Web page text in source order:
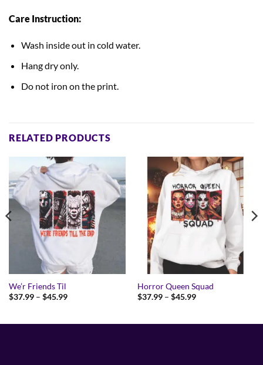
Care Instruction:
Wash inside out in cold water.
Hang dry only.
Do not iron on the print.
RELATED PRODUCTS
We’r Friends Til
$37.99 – $45.99Price
$45.99
Horror Queen Squad
$37.99 – $45.99Price
$45.99